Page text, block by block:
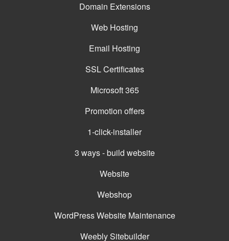
Domain Extensions
Web Hosting
Email Hosting
SSL Certificates
Microsoft 365
Promotion offers
1-click-installer
3 ways - build website
Website
Webshop
WordPress Website Maintenance
Weebly Sitebuilder